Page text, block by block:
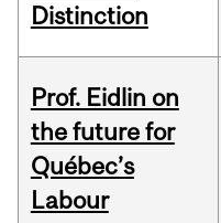
Distinction
Prof. Eidlin on
the future for
Québec’s
Labour